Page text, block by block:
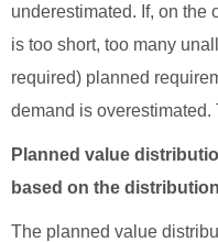
underestimated. If, on the
is too short, too many
required) planned
demand is overestimated.
Planned value
based on the
The planned value